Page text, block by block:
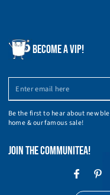
BECOME A VIP!
Enter
email
here
Be the first to hear about new
home & our famous sale!
JOIN THE COMMUNITEA!
Facebook